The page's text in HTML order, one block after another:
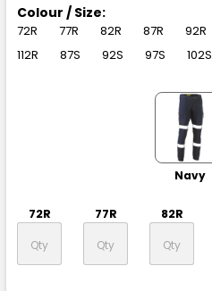
Colour / Size:
72R 77R 82R 87R 92R
112R
87S 92S 97S 102S
Navy
72R 77R 82R